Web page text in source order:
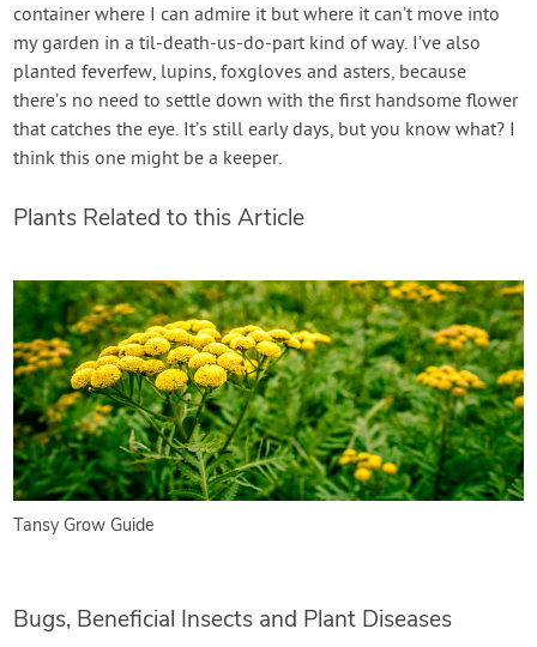
container where I can admire it but where it can’t move into
my garden in a til-death-us-do-part kind of way. I’ve also
planted feverfew, lupins, foxgloves and asters, because
there’s no need to settle down with the first handsome flower
that catches the eye. It’s still early days, but you know what? I
think this one might be a keeper.
Plants Related to this Article
Tansy Grow Guide
Bugs, Beneficial Insects and Plant Diseases